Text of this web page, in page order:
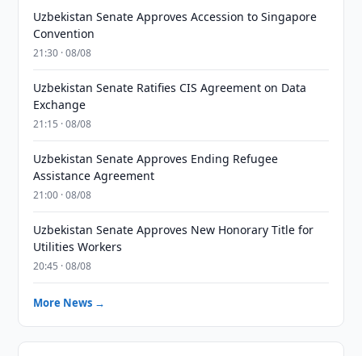
Uzbekistan Senate Approves Accession to Singapore
Convention
21:30 · 08/08
Uzbekistan Senate Ratifies CIS Agreement on Data
Exchange
21:15 · 08/08
Uzbekistan Senate Approves Ending Refugee
Assistance Agreement
21:00 · 08/08
Uzbekistan Senate Approves New Honorary Title for
Utilities Workers
20:45 · 08/08
More News →